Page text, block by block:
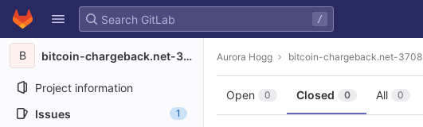
Skip to content
GitLab
/
B bitcoin-chargeback.net-3708
Project information
Issues
1
Aurora Hogg bitcoin-chargeback.net-3708
Open 0 Closed 0 All 0